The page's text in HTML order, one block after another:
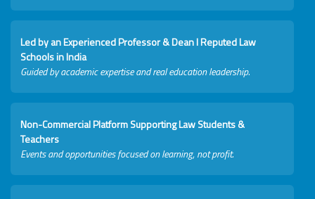
Led by an Experienced Professor & Dean I Reputed Law
Schools in India
Guided by academic expertise and real education leadership.
Non-Commercial Platform Supporting Law Students &
Teachers
Events and opportunities focused on learning, not profit.